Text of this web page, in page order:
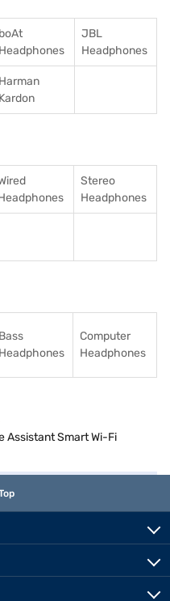
boAt
Headphones
JBL
Headphones
Harman
Kardon
Stereo
Headphones
Bass
Headphones
Computer
Headphones
Assistant Smart Wi-Fi